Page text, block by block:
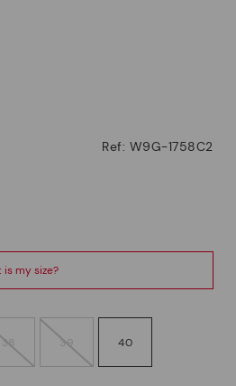
Ref: W9G-1758C2
38 39 40